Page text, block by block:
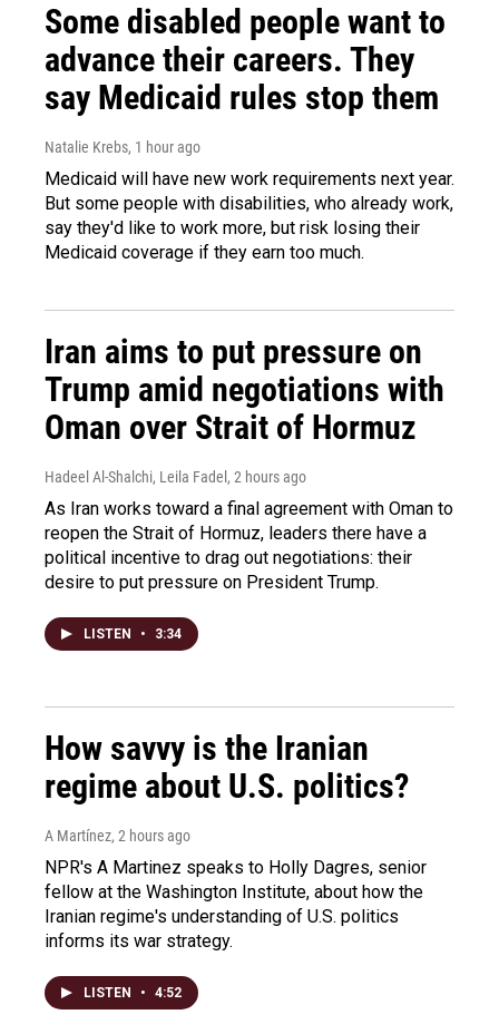
Some disabled people want to
advance their careers. They
say Medicaid rules stop them
Natalie Krebs, 1 hour ago
Medicaid will have new work requirements next year.
But some people with disabilities, who already work,
say they'd like to work more, but risk losing their
Medicaid coverage if they earn too much.
Iran aims to put pressure on
Trump amid negotiations with
Oman over Strait of Hormuz
Hadeel Al-Shalchi, Leila Fadel , 2 hours ago
As Iran works toward a final agreement with Oman to
reopen the Strait of Hormuz, leaders there have a
political incentive to drag out negotiations: their
desire to put pressure on President Trump.
LISTEN • 3:34
How savvy is the Iranian
regime about U.S. politics?
A Martínez, 2 hours ago
NPR's A Martinez speaks to Holly Dagres, senior
fellow at the Washington Institute, about how the
Iranian regime's understanding of U.S. politics
informs its war strategy.
LISTEN • 4:52